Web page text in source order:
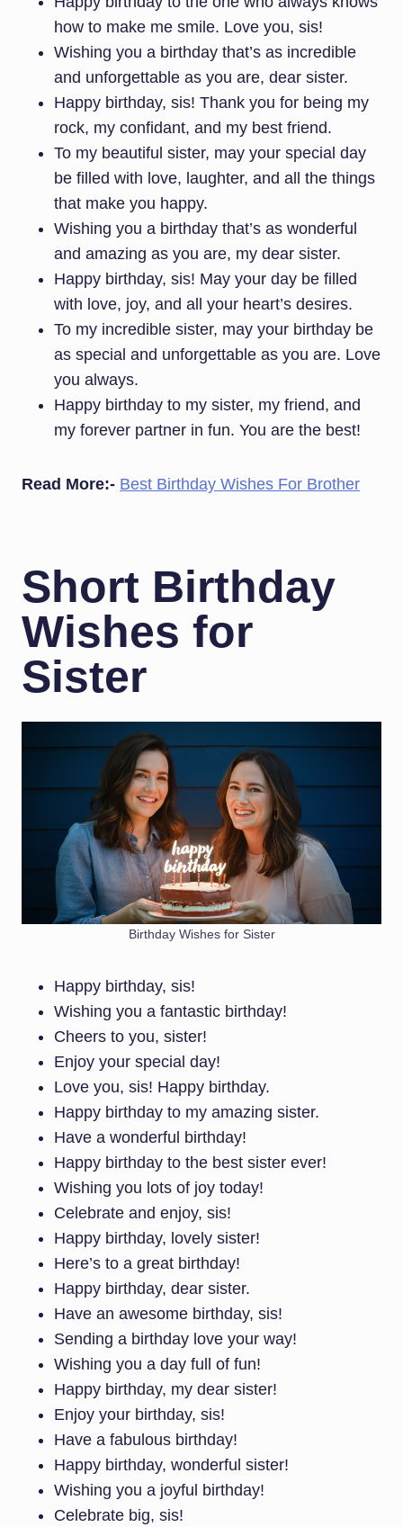
how to make me smile. Love you, sis!
Wishing you a birthday that’s as incredible
and unforgettable as you are, dear sister.
Happy birthday, sis! Thank you for being my
rock, my confidant, and my best friend.
To my beautiful sister, may your special day
be filled with love, laughter, and all the things
that make you happy.
Wishing you a birthday that’s as wonderful
and amazing as you are, my dear sister.
Happy birthday, sis! May your day be filled
with love, joy, and all your heart’s desires.
To my incredible sister, may your birthday be
as special and unforgettable as you are. Love
you always.
Happy birthday to my sister, my friend, and
my forever partner in fun. You are the best!
Read More:- Best Birthday Wishes For Brother
Short Birthday
Wishes for
Sister
Birthday Wishes for Sister
Happy birthday, sis!
Wishing you a fantastic birthday!
Cheers to you, sister!
Enjoy your special day!
Love you, sis! Happy birthday.
Happy birthday to my amazing sister.
Have a wonderful birthday!
Happy birthday to the best sister ever!
Wishing you lots of joy today!
Celebrate and enjoy, sis!
Happy birthday, lovely sister!
Here’s to a great birthday!
Happy birthday, dear sister.
Have an awesome birthday, sis!
Sending a birthday love your way!
Wishing you a day full of fun!
Happy birthday, my dear sister!
Enjoy your birthday, sis!
Have a fabulous birthday!
Happy birthday, wonderful sister!
Wishing you a joyful birthday!
Celebrate big, sis!